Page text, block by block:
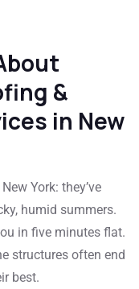
&
in New
York: they’ve
humid summers.
in five minutes flat.
structures often end
best.